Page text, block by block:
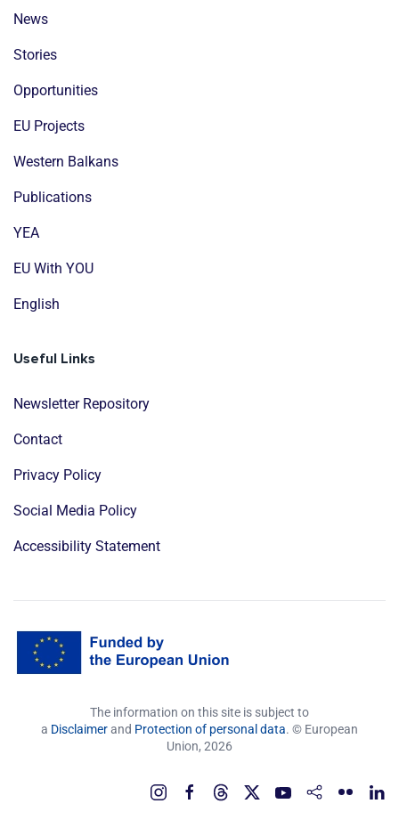
News
Stories
Opportunities
EU Projects
Western Balkans
Publications
YEA
EU With YOU
English
Useful Links
Newsletter Repository
Contact
Privacy Policy
Social Media Policy
Accessibility Statement
The information on this site is subject to
a Disclaimerand Protection of personal data. © European
Union, 2026